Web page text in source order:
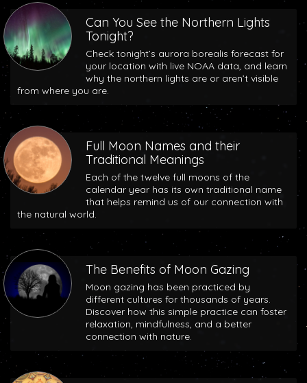
Can You See the Northern Lights
Tonight?
Check tonight’s aurora borealis forecast for
your location with live NOAA data, and learn
why the northern lights are or aren’t visible
from where you are.
Full Moon Names and their
Traditional Meanings
Each of the twelve full moons of the
calendar year has its own traditional name
that helps remind us of our connection with
the natural world.
The Benefits of Moon Gazing
Moon gazing has been practiced by
different cultures for thousands of years.
Discover how this simple practice can foster
relaxation, mindfulness, and a better
connection with nature.